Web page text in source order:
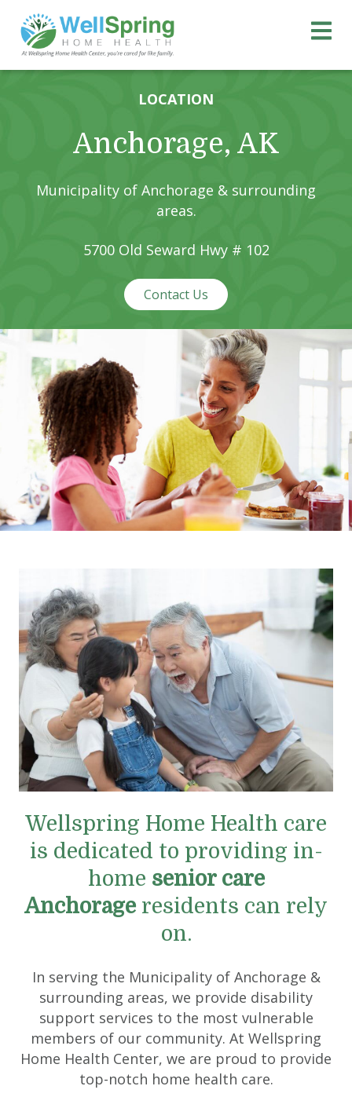
primary
navigation
main
content
Wellspring Home Health
LOCATION
Anchorage, AK
Municipality of Anchorage & surrounding
areas.
5700 Old Seward Hwy # 102
Contact Us
Wellspring Home Health care
is dedicated to providing in-
home senior care
Anchorage residents can rely
on.
In serving the Municipality of Anchorage &
surrounding areas, we provide disability
support services to the most vulnerable
members of our community. At Wellspring
Home Health Center, we are proud to provide
top-notch home health care.